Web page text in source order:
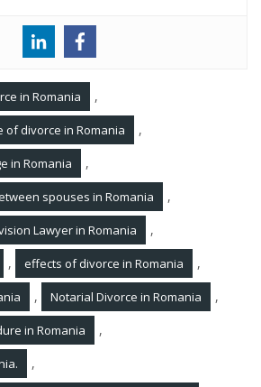
in Romania ,
of divorce in Romania ,
in Romania ,
spouses in Romania ,
Lawyer in Romania ,
, effects of divorce in Romania ,
, Notarial Divorce in Romania ,
in Romania ,
,